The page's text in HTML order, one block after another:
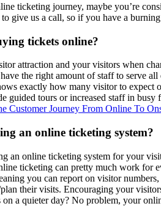
ticketing journey, maybe you’re
give us a call, so if you have a
tickets online?
attraction and your visitors when
the right amount of staff to serve
exactly how many visitor to expect
guided tours or increased staff in
Customer Journey From Online To
an online ticketing system?
an online ticketing system for your
ticketing can pretty much work
you can report on visitor
their visits. Encouraging your
on a quieter day? No problem, your